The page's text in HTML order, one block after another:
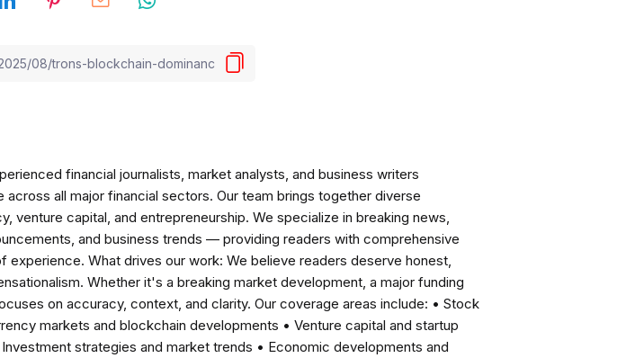
financial journalists, market analysts, and business writers
all major financial sectors. Our team brings together diverse
venture capital, and entrepreneurship. We specialize in breaking news,
and business trends — providing readers with comprehensive
experience. What drives our work: We believe readers deserve honest,
Whether it's a breaking market development, a major funding
on accuracy, context, and clarity. Our coverage areas include: • Stock
markets and blockchain developments • Venture capital and startup
strategies and market trends • Economic developments and